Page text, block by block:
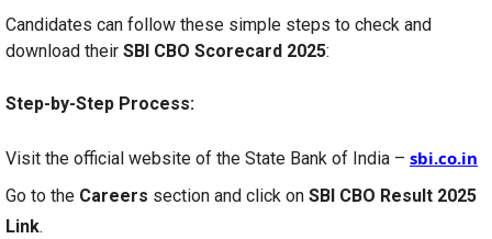
Candidates can follow these simple steps to check and
download their SBI CBO Scorecard 2025:
Step-by-Step Process:
Visit the official website of the State Bank of India – sbi.co.in
Go to the Careers section and click on SBI CBO Result 2025
Link.